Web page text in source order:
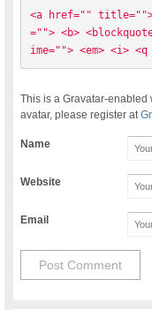
<a href=""
=""> <b>
ime=""> <em> <i>
This is a Gravatar-
avatar, please register at
Name
Website
Email